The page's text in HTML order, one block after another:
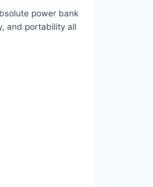
power bank
and portability all